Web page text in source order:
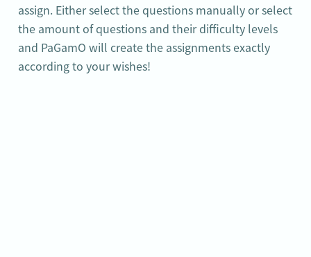
assign. Either select the questions manually or select
the amount of questions and their difficulty levels
and PaGamO will create the assignments exactly
according to your wishes!